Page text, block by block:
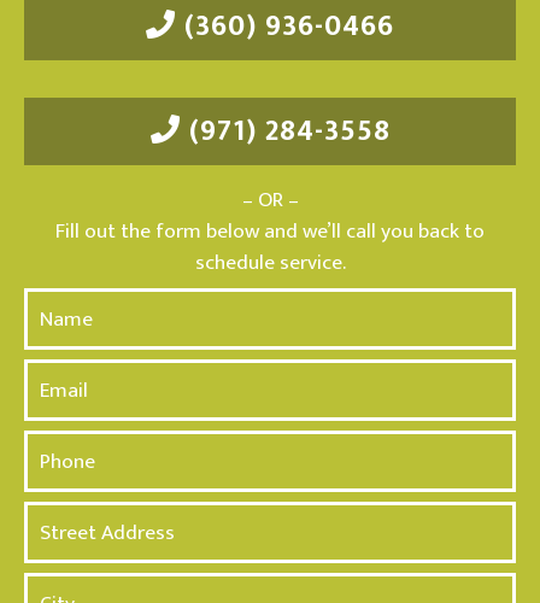
(360) 936-0466
(971) 284-3558
– OR –
Fill out the form below and we’ll call you back to
schedule service.
N
m
E
a
P
o
*
A
d